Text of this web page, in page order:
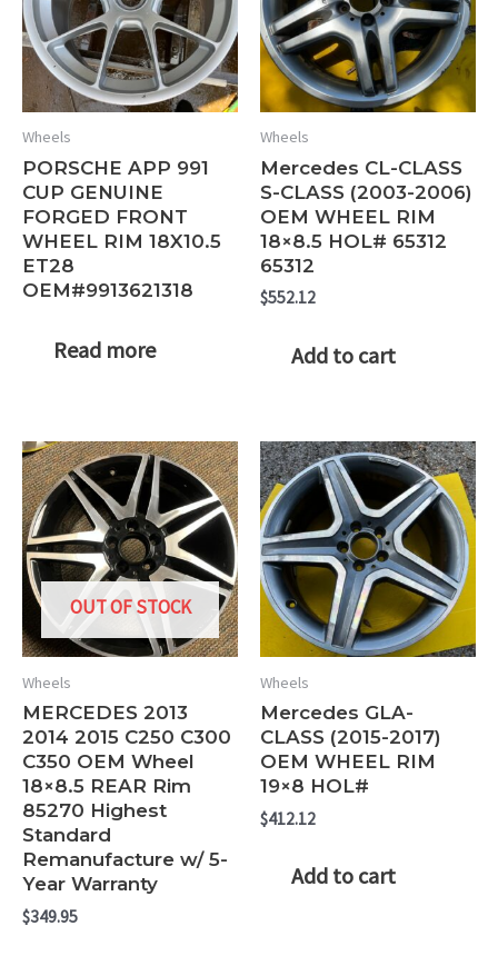
Wheels
PORSCHE APP 991
CUP GENUINE
FORGED FRONT
WHEEL RIM 18X10.5
ET28
OEM#9913621318
Read more
Wheels
Mercedes CL-CLASS
S-CLASS (2003-2006)
OEM WHEEL RIM
18×8.5 HOL# 65312
65312
$552.12
Add to cart
OUT OF STOCK
Wheels
MERCEDES 2013
2014 2015 C250 C300
C350 OEM Wheel
18×8.5 REAR Rim
85270 Highest
Standard
Remanufacture w/ 5-
Year Warranty
$349.95
Wheels
Mercedes GLA-
CLASS (2015-2017)
OEM WHEEL RIM
19×8 HOL#
$412.12
Add to cart